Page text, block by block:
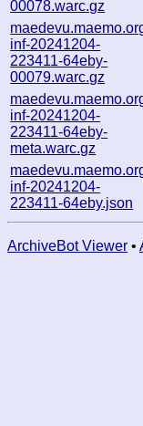
00078.warc.gz
inf-20241204-
223411-64eby-
00079.warc.gz
inf-20241204-
223411-64eby-
meta.warc.gz
inf-20241204-
223411-64eby.json
ArchiveBot Viewer •